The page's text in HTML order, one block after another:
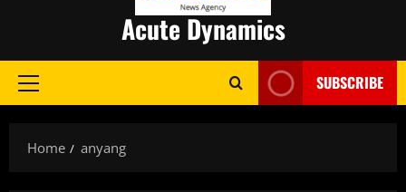
Acute Dynamics
Primary
SUBSCRIBE
Home anyang